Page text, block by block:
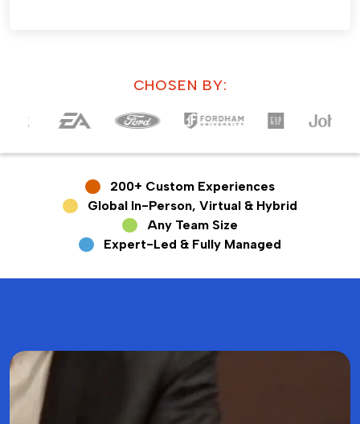
CHOSEN BY:
200+ Custom Experiences
Global In-Person, Virtual & Hybrid
Any Team Size
Expert-Led & Fully Managed